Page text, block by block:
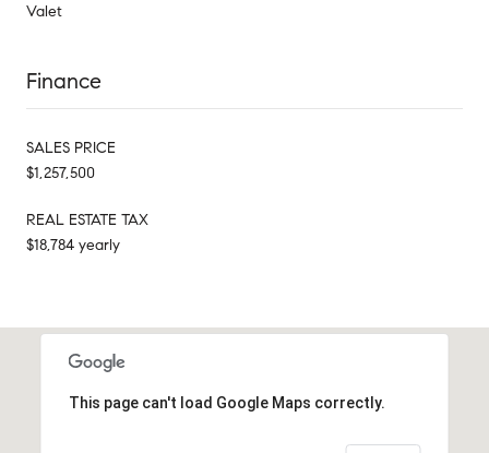
Valet
Finance
SALES PRICE
$1,257,500
REAL ESTATE TAX
$18,784 yearly
This page can't load Google Maps correctly.